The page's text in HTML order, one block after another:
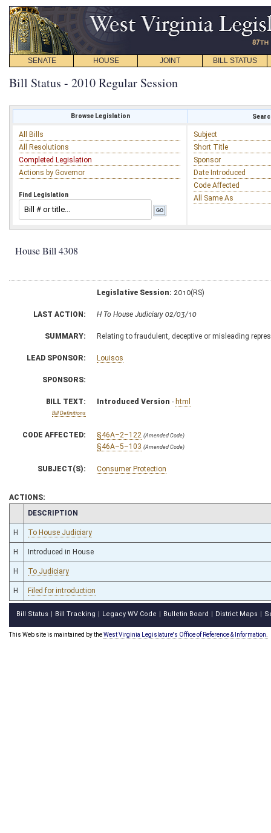
SENATE HOUSE JOINT BILL STATUS
Bill Status - 2010 Regular Session
Browse Legislation
All Bills
All Resolutions
Completed Legislation
Actions by Governor
Find Legislation
Subject
Short Title
Sponsor
Date Introduced
Code Affected
All Same As
House Bill 4308
Legislative Session: 2010(RS)
LAST ACTION: H To House Judiciary 02/03/10
SUMMARY: Relating to fraudulent, deceptive or misleading
LEAD SPONSOR: Louisos
SPONSORS:
BILL TEXT:
Bill Definitions
Introduced Version - html
CODE AFFECTED: §46A–2–122 (Amended Code)
§46A–5–103 (Amended Code)
SUBJECT(S): Consumer Protection
ACTIONS:
CHAMBER
DESCRIPTION
H To House Judiciary
H Introduced in House
H To Judiciary
H Filed for introduction
Bill Status Bill Tracking Legacy WV Code Bulletin Board District Maps
This Web site is maintained by theWest Virginia Legislature's Office of Reference & Information.